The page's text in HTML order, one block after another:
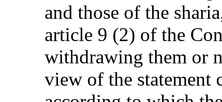
and those of the
article 9 (2) of the
withdrawing them or
view of the statement